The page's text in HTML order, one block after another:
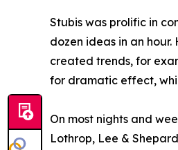
Stubis was prolific in
dozen ideas in an
created trends, for
for dramatic effect,
On most nights and
Lothrop, Lee &